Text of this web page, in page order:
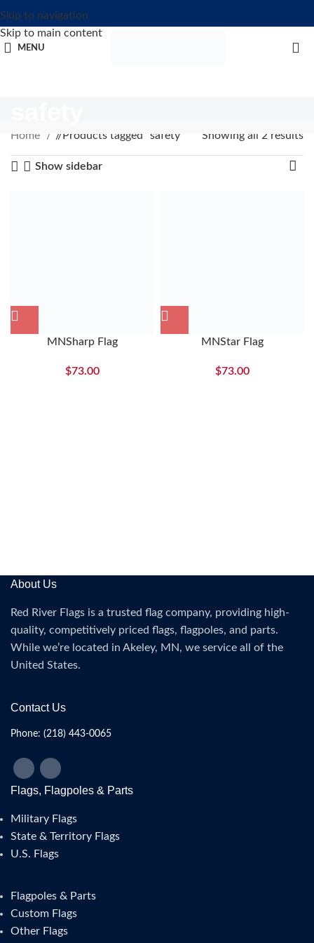
Skip to navigation
Skip to main content
MENU
Home / Products tagged “safety” Showing all 2 results
Show sidebar
MNSharp Flag
$73.00
MNStar Flag
$73.00
About Us
Red River Flags is a trusted flag company, providing high-
quality, competitively priced flags, flagpoles, and parts.
While we’re located in Akeley, MN, we service all of the
United States.
Contact Us
Phone: (218) 443-0065
Flags, Flagpoles & Parts
Military Flags
State & Territory Flags
U.S. Flags
Flagpoles & Parts
Custom Flags
Other Flags